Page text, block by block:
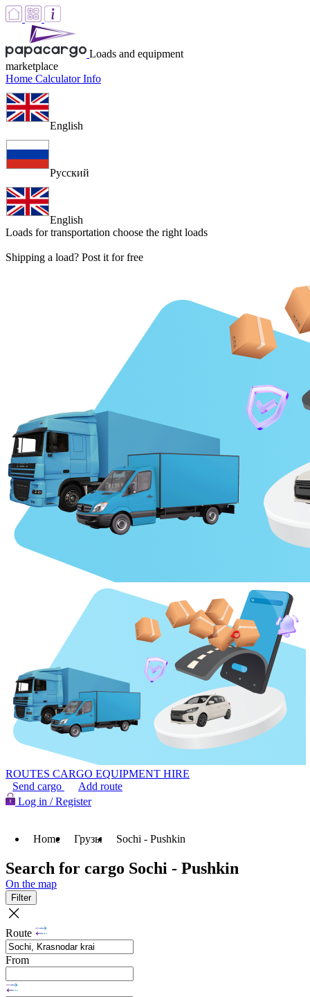
Loads and equipment
marketplace
Home CalculatorInfo
English
Русский
English
Loads for transportation choose the right loads
Shipping a load? Post it for free
ROUTES CARGO EQUIPMENT HIRE
Send cargo
Add route
Log in / Register
Home Грузы Sochi - Pushkin
Search for cargo Sochi - Pushkin
On the map
Filter
Route
From